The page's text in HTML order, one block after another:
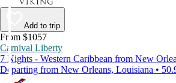
Add to trip
From $1057
Carnival Liberty
7 Nights - Western Caribbean from New
Departing from New Orleans, Louisiana •